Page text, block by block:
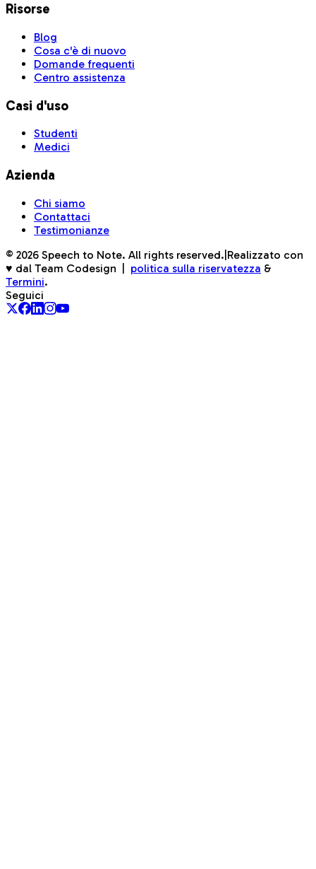
Risorse
Blog
Cosa c'è di nuovo
Domande frequenti
Centro assistenza
Casi d'uso
Studenti
Medici
Azienda
Chi siamo
Contattaci
Testimonianze
© 2026 Speech to Note. All rights reserved. Realizzato con
♥ dal Team Codesign
politica sulla riservatezza &
Termini.
Seguici